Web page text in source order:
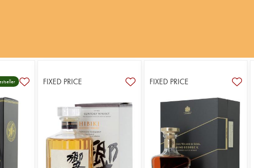
FIXED PRICE FIXED PRICE